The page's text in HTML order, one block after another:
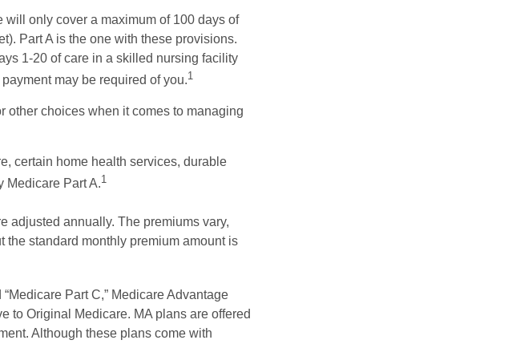
will only cover a maximum of 100 days of
Part A is the one with these provisions.
1-20 of care in a skilled nursing facility
may be required of you.1
other choices when it comes to managing
certain home health services, durable
Medicare Part A.1
adjusted annually. The premiums vary,
the standard monthly premium amount is
Part C,” Medicare Advantage
to Original Medicare. MA plans are offered
Although these plans come with